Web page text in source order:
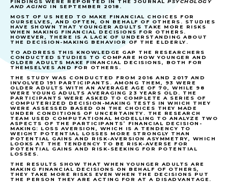
FINDINGS WERE REPORTED IN THE JOURNAL PSYCHOLOGY
AND AGING
IN SEPTEMBER 2018.
MOST OF US NEED TO MAKE FINANCIAL CHOICES FOR
OURSELVES, AND OFTEN, ON BEHALF OF OTHERS. STUDIES
HAVE SHOWN THAT YOUNGER ADULTS TAKE MORE RISKS
WHEN MAKING FINANCIAL DECISIONS FOR OTHERS.
HOWEVER, THERE IS A LACK OF UNDERSTANDING ABOUT
THE DECISION-MAKING BEHAVIOR OF THE ELDERLY.
TO ADDRESS THIS KNOWLEDGE GAP THE RESEARCHERS
CONDUCTED STUDIES TO COMPARE HOW YOUNGER AND
OLDER ADULTS MAKE FINANCIAL DECISIONS, BOTH FOR
THEMSELVES AND FOR OTHERS.
THE STUDY WAS CONDUCTED FROM 2016 AND 2017 AND
INVOLVED 191 PARTICIPANTS. AMONG THEM, 93 WERE
OLDER ADULTS WITH AN AVERAGE AGE OF 70, WHILE 98
WERE YOUNG ADULTS AVERAGING 23 YEARS OLD. THE
PARTICIPANTS WERE ASKED TO COMPLETE A SERIES OF
COMPUTERIZED DECISION-MAKING TESTS IN WHICH THEY
WERE ASSESSED BASED ON THE CHOICES THEY MADE
UNDER CONDITIONS OF UNCERTAINTY. THE RESEARCH
TEAM USED COMPUTATIONAL MODELLING TO ANALYZE TWO
ASPECTS OF THE PARTICIPANTS’ FINANCIAL DECISION-
MAKING: LOSS AVERSION, WHICH IS A TENDENCY TO
WEIGHT POTENTIAL LOSSES MORE STRONGLY THAN
POTENTIAL GAINS AND RISK-AVERSION ASYMMETRY, WHICH
LOOKS AT THE TENDENCY TO BE RISK-AVERSE FOR
POTENTIAL GAINS AND RISK-SEEKING FOR POTENTIAL
LOSSES.
THE RESULTS SHOW THAT WHEN YOUNGER ADULTS ARE
MAKING FINANCIAL DECISIONS ON BEHALF OF OTHERS,
THEY TAKE MORE RISKS EVEN WHEN THE DECISIONS PUT
THE PERSON THEY ARE ACTING FOR AT A DISADVANTAGE.